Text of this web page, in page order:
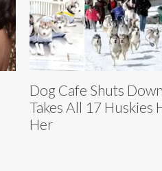
Dog Cafe Shuts
Takes All 17 Huskies
Her